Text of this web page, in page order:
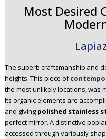
Most Desired
The superb craftsmanship and
heights. This piece of
the most unlikely locations, was
Its organic elements are
and giving polished stainless
perfect mirror. A distinctive
accessed through variously